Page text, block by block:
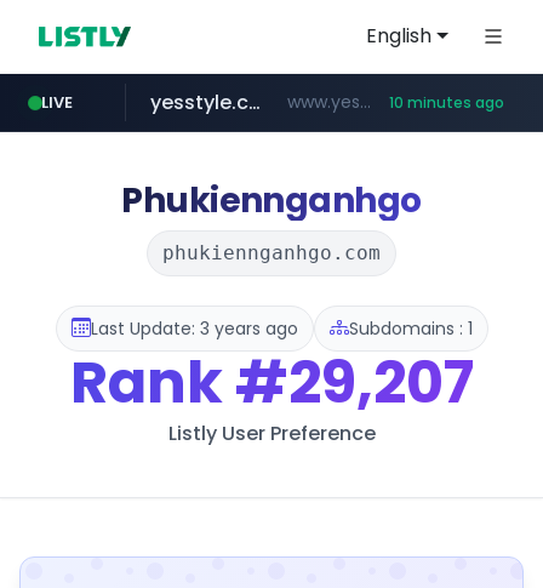
English
LIVE
91miaoshou.com ***.91miaoshou.com/*****/*****...
yesstyle.com www.yesstyle.com/**/*****... 10 minutes ago
tiktokshopglobalselling.com *********.tiktokshopglobalselling.com/**********/*****...
instagram.com www.instagram.com/*/*****...
naver.com ***.****.naver.com/*********/*****...
Phukiennganhgo
phukiennganhgo.com
Last Update: 3 years ago Subdomains : 1
Rank#29,207
Listly User Preference